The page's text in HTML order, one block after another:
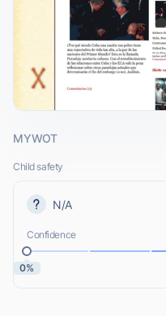
MYWOT
Child safety
N/A
Confidence
0%